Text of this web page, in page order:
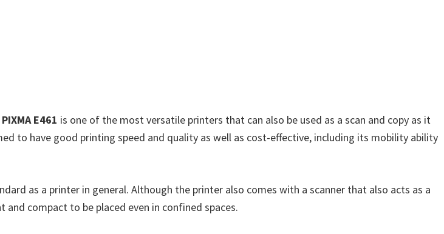
E461 is one of the most versatile printers that can also be used as a scan and copy as it
to have good printing speed and quality as well as cost-effective, including its mobility ability
as a printer in general. Although the printer also comes with a scanner that also acts as a
compact to be placed even in confined spaces.